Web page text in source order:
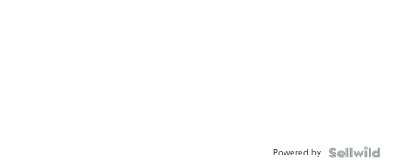
Powered by